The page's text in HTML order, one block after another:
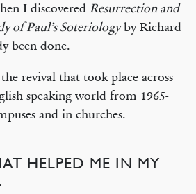
I discovered Resurrection and
of Paul’s Soteriologyby Richard
been done.
revival that took place across
speaking world from 1965-
and in churches.
HELPED ME IN MY